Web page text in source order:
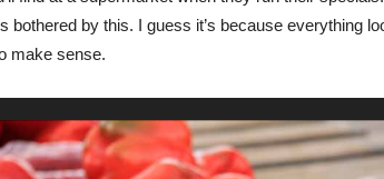
bothered by this. I guess it’s because everything
make sense.